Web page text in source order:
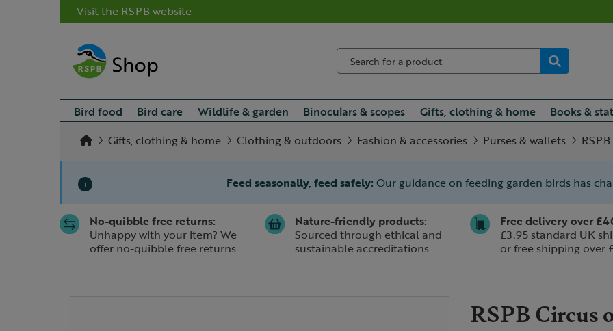
Visit the RSPB website
Bird food Bird care Wildlife & garden Binoculars & scopes Gifts, clothing & home Books &
Gifts, clothing & home
Clothing & outdoors Fashion & accessories Purses & wallets
i Feed seasonally, feed safely: Our guidance on feeding garden birds has
Slide 1 of 1No-quibble free returns:
Unhappy with your item? We
offer no-quibble free returns
Nature-friendly products:
Sourced through ethical and
sustainable accreditations
Free delivery over
£3.95 standard UK
or free shipping over
RSPB Circus